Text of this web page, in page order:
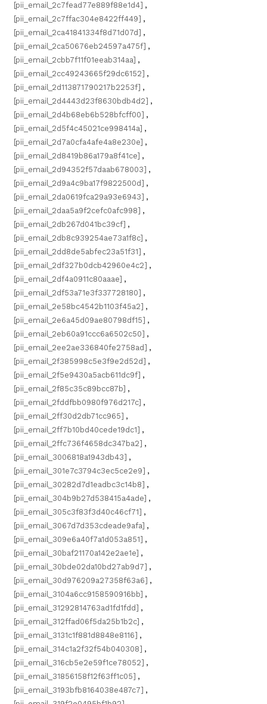
[pii_email_2c7fead77e889f88e1d4] ,
[pii_email_2c7ffac304e8422ff449] ,
[pii_email_2ca41841334f8d71d07d] ,
[pii_email_2ca50676eb24597a475f] ,
[pii_email_2cbb7f11f01eeab314aa] ,
[pii_email_2cc49243665f29dc6152] ,
[pii_email_2d113871790217b2253f] ,
[pii_email_2d4443d23f8630bdb4d2] ,
[pii_email_2d4b68eb6b528bfcff00] ,
[pii_email_2d5f4c45021ce998414a] ,
[pii_email_2d7a0cfa4afe4a8e230e] ,
[pii_email_2d8419b86a179a8f41ce] ,
[pii_email_2d94352f57daab678003] ,
[pii_email_2d9a4c9ba17f9822500d] ,
[pii_email_2da0619fca29a93e6943] ,
[pii_email_2daa5a9f2cefc0afc998] ,
[pii_email_2db267d041bc39cf] ,
[pii_email_2db8c939254ae73a1f8c] ,
[pii_email_2dd8de5abfec23a51f31] ,
[pii_email_2df327b0dcb42960e4c2] ,
[pii_email_2df4a0911c80aaae] ,
[pii_email_2df53a71e3f337728180] ,
[pii_email_2e58bc4542b1103f45a2] ,
[pii_email_2e6a45d09ae80798df15] ,
[pii_email_2eb60a91ccc6a6502c50] ,
[pii_email_2ee2ae336840fe2758ad] ,
[pii_email_2f385998c5e3f9e2d52d] ,
[pii_email_2f5e9430a5acb611dc9f] ,
[pii_email_2f85c35c89bcc87b] ,
[pii_email_2fddfbb0980f976d217c] ,
[pii_email_2ff30d2db71cc965] ,
[pii_email_2ff7b10bd40cede19dc1] ,
[pii_email_2ffc736f4658dc347ba2] ,
[pii_email_3006818a1943db43] ,
[pii_email_301e7c3794c3ec5ce2e9] ,
[pii_email_30282d7d1eadbc3c14b8] ,
[pii_email_304b9b27d538415a4ade] ,
[pii_email_305c3f83f3d40c46cf71] ,
[pii_email_3067d7d353cdeade9afa] ,
[pii_email_309e6a40f7a1d053a851] ,
[pii_email_30baf21170a142e2ae1e] ,
[pii_email_30bde02da10bd27ab9d7] ,
[pii_email_30d976209a27358f63a6] ,
[pii_email_3104a6cc9158590916bb] ,
[pii_email_31292814763ad1fd1fdd] ,
[pii_email_312ffad06f5da25b1b2c] ,
[pii_email_3131c1f881d8848e8116] ,
[pii_email_314c1a2f32f54b040308] ,
[pii_email_316cb5e2e59f1ce78052] ,
[pii_email_31856158f12f63ff1c05] ,
[pii_email_3193bfb8164038e487c7] ,